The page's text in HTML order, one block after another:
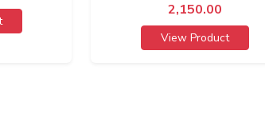
2,150.00
View Product